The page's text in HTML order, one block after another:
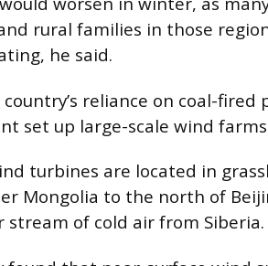
rural families in those
he said.
reliance on coal-fired
set up large-scale wind
turbines are located in
Mongolia to the north of
stream of cold air from Siberia.